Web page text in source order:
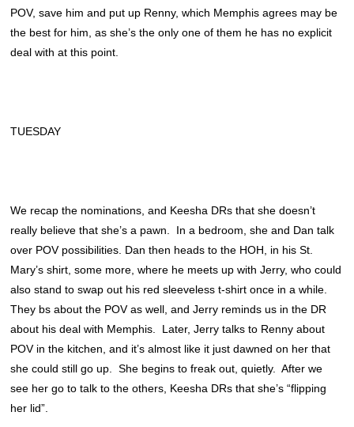
POV, save him and put up Renny, which Memphis agrees may be
the best for him, as she’s the only one of them he has no explicit
deal with at this point.
TUESDAY
We recap the nominations, and Keesha DRs that she doesn’t
really believe that she’s a pawn. In a bedroom, she and Dan talk
over POV possibilities. Dan then heads to the HOH, in his St.
Mary’s shirt, some more, where he meets up with Jerry, who could
also stand to swap out his red sleeveless t-shirt once in a while.
They bs about the POV as well, and Jerry reminds us in the DR
about his deal with Memphis. Later, Jerry talks to Renny about
POV in the kitchen, and it’s almost like it just dawned on her that
she could still go up. She begins to freak out, quietly. After we
see her go to talk to the others, Keesha DRs that she’s “flipping
her lid”.